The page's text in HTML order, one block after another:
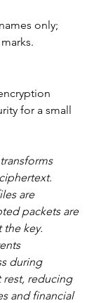
only;
for a small
are
packets are
key.
during
rest, reducing
and financial